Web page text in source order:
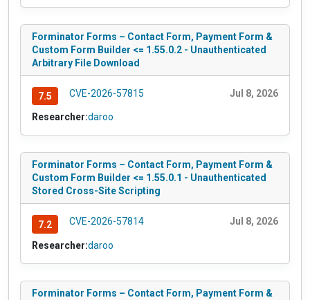
Forminator Forms – Contact Form, Payment Form &
Custom Form Builder <= 1.55.0.2 - Unauthenticated
Arbitrary File Download
7.5 CVE-2026-57815 Jul 8, 2026
Researcher:daroo
Forminator Forms – Contact Form, Payment Form &
Custom Form Builder <= 1.55.0.1 - Unauthenticated
Stored Cross-Site Scripting
7.2 CVE-2026-57814 Jul 8, 2026
Researcher:daroo
Forminator Forms – Contact Form, Payment Form &